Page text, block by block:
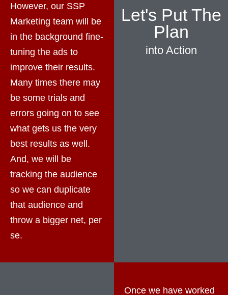
However, our SSP
Marketing team will be
in the background fine-
tuning the ads to
improve their results.
Many times there may
be some trials and
errors going on to see
what gets us the very
best results as well.
And, we will be
tracking the audience
so we can duplicate
that audience and
throw a bigger net, per
se.
Let's Put The
Plan
into Action
Once we have worked